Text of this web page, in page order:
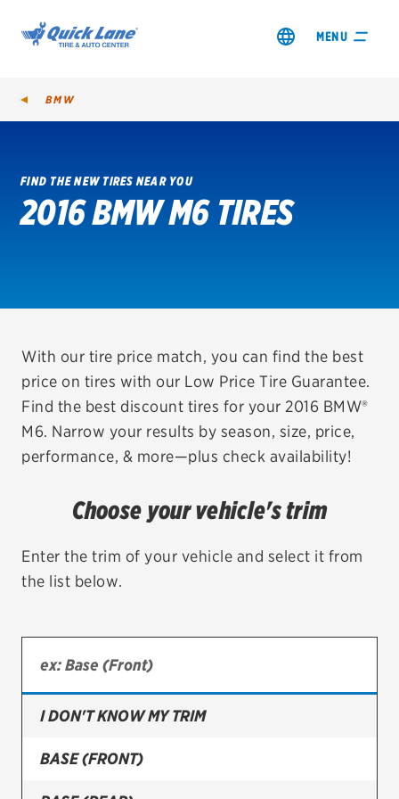
MENU
SHOP TIRES
VIEW OFFERS
REDEEM A REBATE
VEHICLE SERVICES
EV MAINTENANCE
Bridgestone
Continental
Cooper
BMW
FIND THE NEW TIRES NEAR YOU
2016 BMW M6 TIRES
With our tire price match, you can find the best
price on tires with our Low Price Tire Guarantee.
Find the best discount tires for your 2016 BMW®
M6. Narrow your results by season, size, price,
performance, & more—plus check availability!
Choose your vehicle's trim
Enter the trim of your vehicle and select it from
the list below.
I DON'T KNOW MY TRIM
BASE (FRONT)